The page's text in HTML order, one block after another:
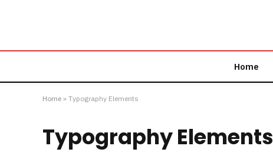
Home
Home » Typography Elements
Typography Elements